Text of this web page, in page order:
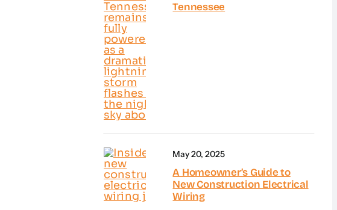
Tennessee
May 20, 2025
A Homeowner’s Guide to
New Construction Electrical
Wiring